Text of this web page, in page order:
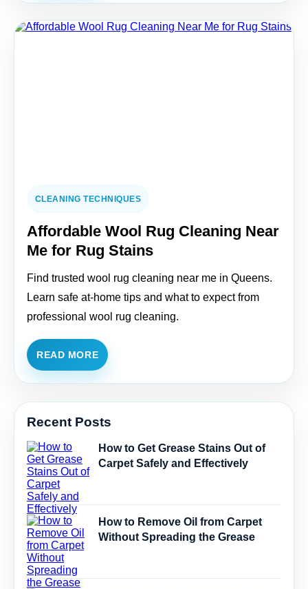
CLEANING TECHNIQUES
Affordable Wool Rug Cleaning Near
Me for Rug Stains
Find trusted wool rug cleaning near me in Queens.
Learn safe at-home tips and what to expect from
professional wool rug cleaning.
READ MORE
Recent Posts
How to Get Grease Stains Out of
Carpet Safely and Effectively
How to Remove Oil from Carpet
Without Spreading the Grease